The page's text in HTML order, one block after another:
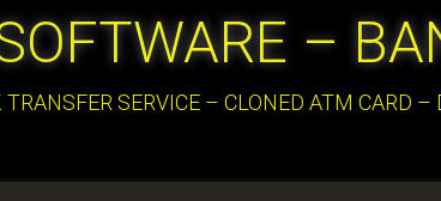
–
TRANSFER SERVICE – CLONED ATM CARD